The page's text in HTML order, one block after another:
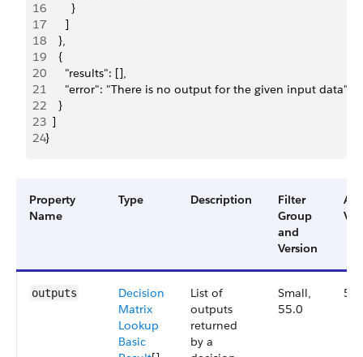
16
        }
17
      ]
18
    },
19
    {
20
      "results": [],
21
      "error": "There is no output for the given input data"
22
    }
23
  ]
24}
Property
Name
Type Description
Filter
Group
and
Version
outputs
Decision
Matrix
Lookup
Basic
List of
outputs
returned
by a
Small,
55.0